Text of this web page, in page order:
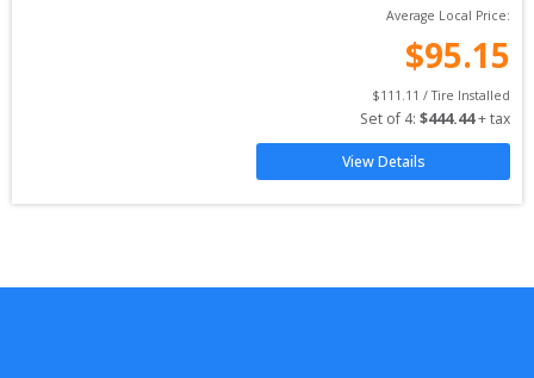
Average Local Price:
$95.15
$111.11 / Tire Installed
Set of 4: $444.44 + tax
View Details